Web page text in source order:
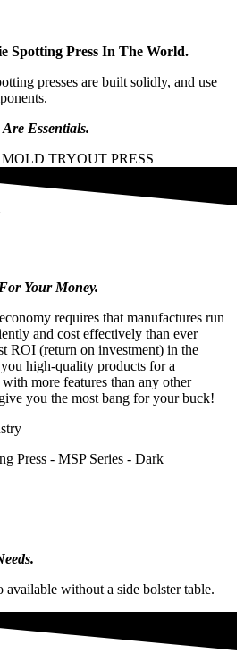
Spotting Press In The World.
presses are built solidly, and use
Essentials.
Your Money.
requires that manufactures run
and cost effectively than ever
ROI (return on investment) in the
high-quality products for a
more features than any other
you the most bang for your buck!
available without a side bolster table.